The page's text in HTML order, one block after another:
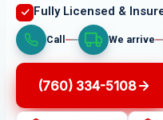
Fully Licensed &
Call We arrive
(760) 334-5108